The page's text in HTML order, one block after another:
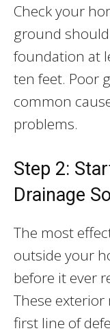
Check your
ground
foundation at
ten feet. Poor
common
problems.
Step 2:
Drainage
The most
outside your
before it ever
These
first line of